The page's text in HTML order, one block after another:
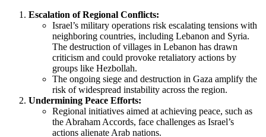
Escalation of Regional Conflicts:
Israel’s military operations risk escalating tensions with
neighboring countries, including Lebanon and Syria.
The destruction of villages in Lebanon has drawn
criticism and could provoke retaliatory actions by
groups like Hezbollah.
The ongoing siege and destruction in Gaza amplify the
risk of widespread instability across the region.
Undermining Peace Efforts:
Regional initiatives aimed at achieving peace, such as
the Abraham Accords, face challenges as Israel’s
actions alienate Arab nations.